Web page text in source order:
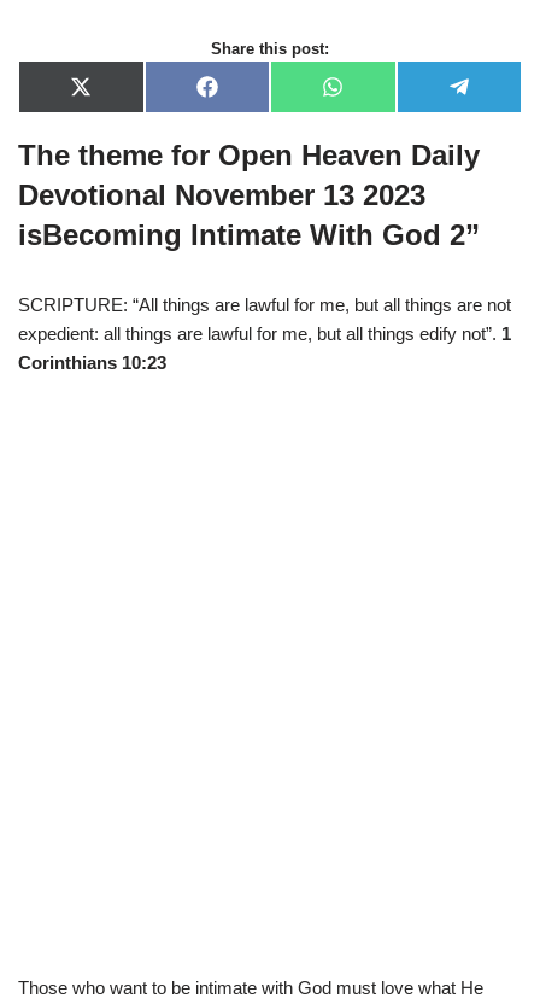
Share this post:
X
(
w
i
t
t
r
F
a
e
b
o
o
k
W
h
t
s
A
p
p
e
e
g
m
The theme for Open Heaven Daily
Devotional November 13 2023
isBecoming Intimate With God 2”
SCRIPTURE: “All things are lawful for me, but all things are not
expedient: all things are lawful for me, but all things edify not”. 1
Corinthians 10:23
Those who want to be intimate with God must love what He